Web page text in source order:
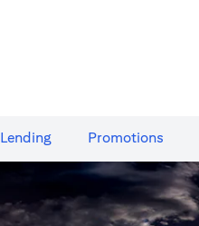
Lending Promotions